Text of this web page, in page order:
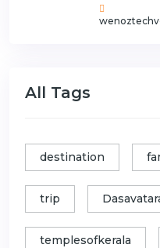
All Tags
destination
trip
templesofkerala